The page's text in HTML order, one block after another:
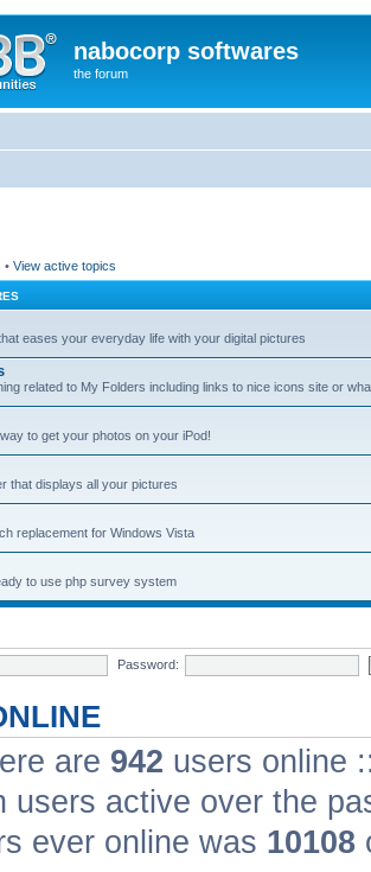
nabocorp softwares
the forum
• View active topics
eases your everyday life with your digital pictures
related to My Folders including links to nice icons site or
to get your photos on your iPod!
that displays all your pictures
replacement for Windows Vista
to use php survey system
Password:
are 942 users online
users active over the
ever online was 10108